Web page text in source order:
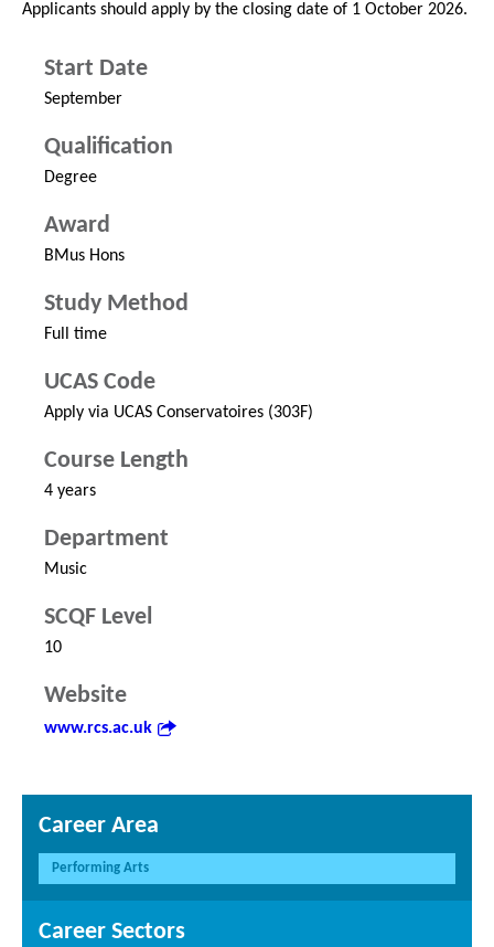
Applicants should apply by the closing date of 1 October 2026.
Start Date
September
Qualification
Degree
Award
BMus Hons
Study Method
Full time
UCAS Code
Apply via UCAS Conservatoires (303F)
Course Length
4 years
Department
Music
SCQF Level
10
Website
www.rcs.ac.uk
Career Area
Performing Arts
Career Sectors